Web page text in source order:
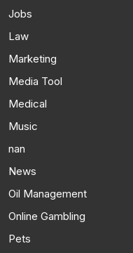
Jobs
Law
Marketing
Media Tool
Medical
Music
nan
News
Oil Management
Online Gambling
Pets